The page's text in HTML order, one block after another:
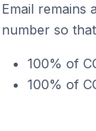
Email remains
number so
100% of
100% of